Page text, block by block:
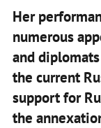
Her
numerous
and
the current
support for
the